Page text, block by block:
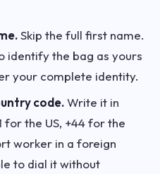
Skip the full first name.
identify the bag as yours
your complete identity.
code.Write it in
the US, +44 for the
worker in a foreign
to dial it without